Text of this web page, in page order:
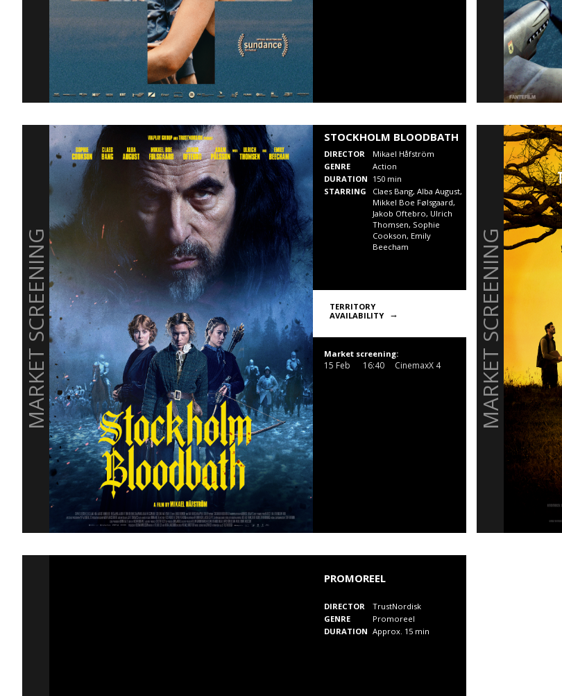
MARKET SCREENING
STOCKHOLM BLOODBATH
DIRECTOR
Mikael Håfström
GENRE
Action
DURATION 150 min
STARRING
Claes Bang, Alba August,
Mikkel Boe Følsgaard,
Jakob Oftebro, Ulrich
Thomsen, Sophie
Cookson, Emily
Beecham
TERRITORY
AVAILABILITY
Market screening:
15 Feb 16:40 CinemaxX 4 MARKET SCREENING
PROMOREEL
DIRECTOR
TrustNordisk
GENRE
Promoreel
DURATION Approx. 15 min